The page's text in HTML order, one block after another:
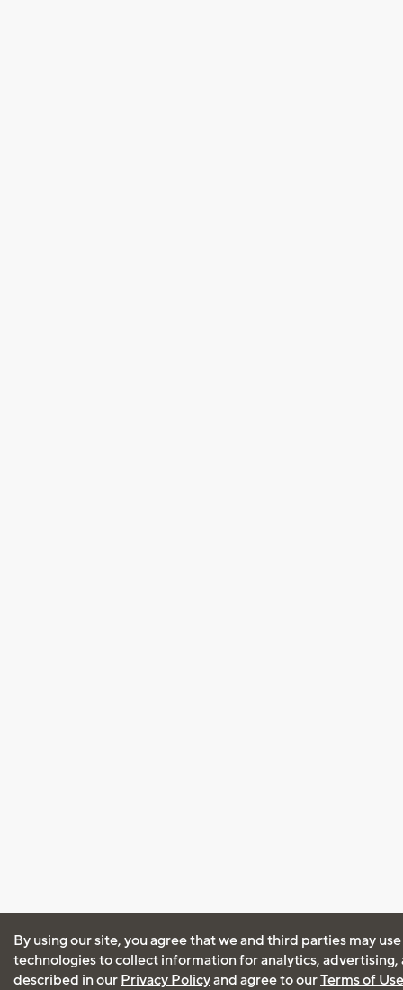
By using our site, you agree that we and third parties may
technologies to collect information for analytics, advertising,
described in our Privacy Policyand agree to ourTerms of Use